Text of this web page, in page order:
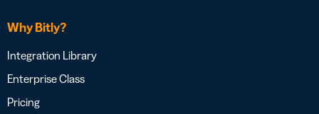
Why Bitly?
Integration Library
Enterprise Class
Pricing